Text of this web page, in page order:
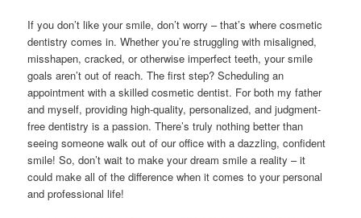
If you don’t like your smile, don’t worry – that’s where cosmetic
dentistry comes in. Whether you’re struggling with misaligned,
misshapen, cracked, or otherwise imperfect teeth, your smile
goals aren’t out of reach. The first step? Scheduling an
appointment with a skilled cosmetic dentist. For both my father
and myself, providing high-quality, personalized, and judgment-
free dentistry is a passion. There’s truly nothing better than
seeing someone walk out of our office with a dazzling, confident
smile! So, don’t wait to make your dream smile a reality – it
could make all of the difference when it comes to your personal
and professional life!